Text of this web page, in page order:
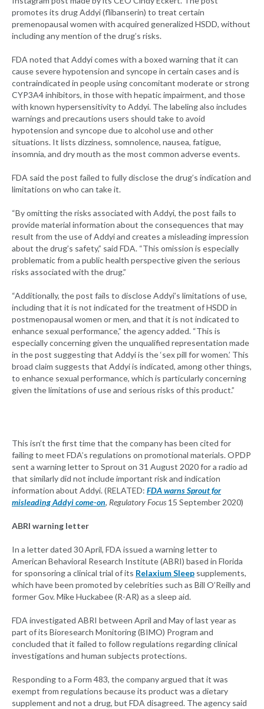
promotes its drug Addyi (flibanserin) to treat certain
premenopausal women with acquired generalized HSDD, without
including any mention of the drug’s risks.
FDA noted that Addyi comes with a boxed warning that it can
cause severe hypotension and syncope in certain cases and is
contraindicated in people using concomitant moderate or strong
CYP3A4 inhibitors, in those with hepatic impairment, and those
with known hypersensitivity to Addyi. The labeling also includes
warnings and precautions users should take to avoid
hypotension and syncope due to alcohol use and other
situations. It lists dizziness, somnolence, nausea, fatigue,
insomnia, and dry mouth as the most common adverse events.
FDA said the post failed to fully disclose the drug’s indication and
limitations on who can take it.
“By omitting the risks associated with Addyi, the post fails to
provide material information about the consequences that may
result from the use of Addyi and creates a misleading impression
about the drug’s safety,” said FDA. “This omission is especially
problematic from a public health perspective given the serious
risks associated with the drug.”
“Additionally, the post fails to disclose Addyi’s limitations of use,
including that it is not indicated for the treatment of HSDD in
postmenopausal women or men, and that it is not indicated to
enhance sexual performance,” the agency added. “This is
especially concerning given the unqualified representation made
in the post suggesting that Addyi is the ‘sex pill for women.’ This
broad claim suggests that Addyi is indicated, among other things,
to enhance sexual performance, which is particularly concerning
given the limitations of use and serious risks of this product.”
This isn’t the first time that the company has been cited for
failing to meet FDA’s regulations on promotional materials. OPDP
sent a warning letter to Sprout on 31 August 2020 for a radio ad
that similarly did not include important risk and indication
information about Addyi. (RELATED: FDA warns Sprout for
misleading Addyi come-on, Regulatory Focus 15 September 2020)
ABRI warning letter
In a letter dated 30 April, FDA issued a warning letter to
American Behavioral Research Institute (ABRI) based in Florida
for sponsoring a clinical trial of its Relaxium Sleep supplements,
which have been promoted by celebrities such as Bill O’Reilly and
former Gov. Mike Huckabee (R-AR) as a sleep aid.
FDA investigated ABRI between April and May of last year as
part of its Bioresearch Monitoring (BIMO) Program and
concluded that it failed to follow regulations regarding clinical
investigations and human subjects protections.
Responding to a Form 483, the company argued that it was
exempt from regulations because its product was a dietary
supplement and not a drug, but FDA disagreed. The agency said